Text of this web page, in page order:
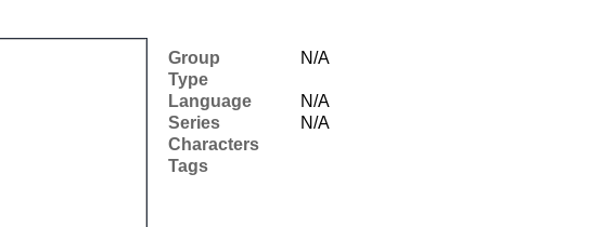
Group
N/A
Type
Language
N/A
Series
N/A
Characters
Tags